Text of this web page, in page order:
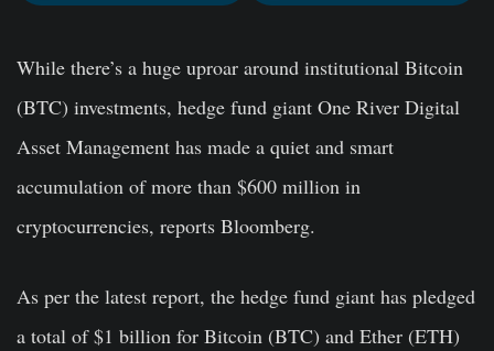
While there’s a huge uproar around institutional Bitcoin
(BTC) investments, hedge fund giant One River Digital
Asset Management has made a quiet and smart
accumulation of more than $600 million in
cryptocurrencies, reports Bloomberg.
As per the latest report, the hedge fund giant has pledged
a total of $1 billion for Bitcoin (BTC) and Ether (ETH)